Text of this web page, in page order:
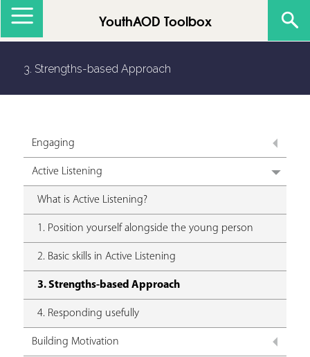
YouthAOD Toolbox
3. Strengths-based Approach
Engaging
Active Listening
What is Active Listening?
1. Position yourself alongside the young person
2. Basic skills in Active Listening
3. Strengths-based Approach
4. Responding usefully
Building Motivation